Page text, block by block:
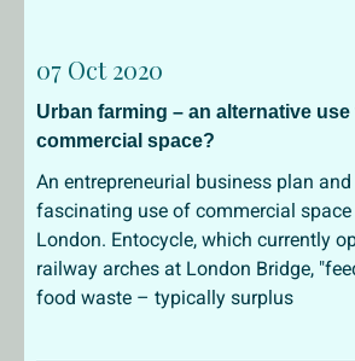
07 Oct 2020
Urban farming – an alternative use
commercial space?
An entrepreneurial business plan and
fascinating use of commercial space
London. Entocycle, which currently
railway arches at London Bridge,
food waste – typically surplus